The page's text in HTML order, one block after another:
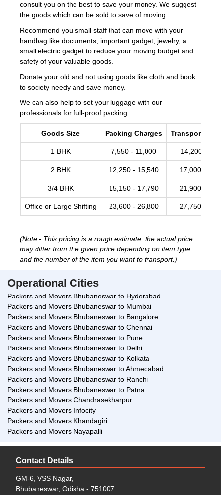
consult you on the best to save your money. We suggest
the goods which can be sold to save of moving.
Recommend you small staff that can move with your
handbag like documents, important gadget, jewelry, a
small electric gadget to reduce your moving budget and
safety of your valuable goods.
Donate your old and not using goods like cloth and book
to society needy and save money.
We can also help to set your luggage with our
professionals for full-proof packing.
Goods Size Packing Charges
1 BHK 7,550 - 11,000 14,200 -
2 BHK 12,250 - 15,540 17,000 -
3/4 BHK 15,150 - 17,790 21,900 -
Office or Large Shifting 23,600 - 26,800 27,750 -
(Note - This pricing is a rough estimate, the actual price
may differ from the given price depending on item type
and the number of the item you want to transport.)
Operational Cities
Packers and Movers Bhubaneswar to Hyderabad
Packers and Movers Bhubaneswar to Mumbai
Packers and Movers Bhubaneswar to Bangalore
Packers and Movers Bhubaneswar to Chennai
Packers and Movers Bhubaneswar to Pune
Packers and Movers Bhubaneswar to Delhi
Packers and Movers Bhubaneswar to Kolkata
Packers and Movers Bhubaneswar to Ahmedabad
Packers and Movers Bhubaneswar to Ranchi
Packers and Movers Bhubaneswar to Patna
Packers and Movers Chandrasekharpur
Packers and Movers Infocity
Packers and Movers Khandagiri
Packers and Movers Nayapalli
Contact Details
GM-6, VSS Nagar,
Bhubaneswar, Odisha - 751007